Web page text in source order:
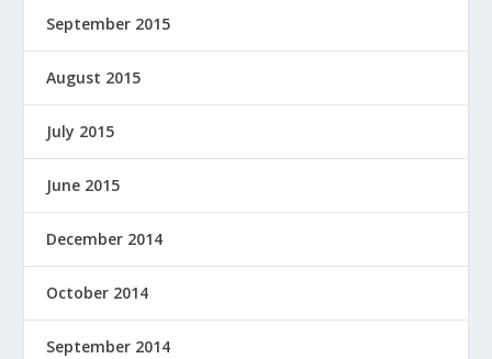
September 2015
August 2015
July 2015
June 2015
December 2014
October 2014
September 2014